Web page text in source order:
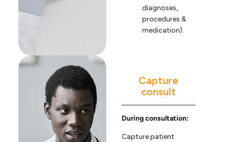
diagnoses,
procedures &
medication).
Capture
consult
During consultation:
Capture patient